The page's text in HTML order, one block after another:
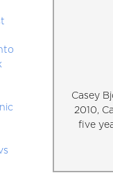
Casey
2010,
five